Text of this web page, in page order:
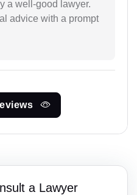
a well-good lawyer.
advice with a prompt
a Lawyer